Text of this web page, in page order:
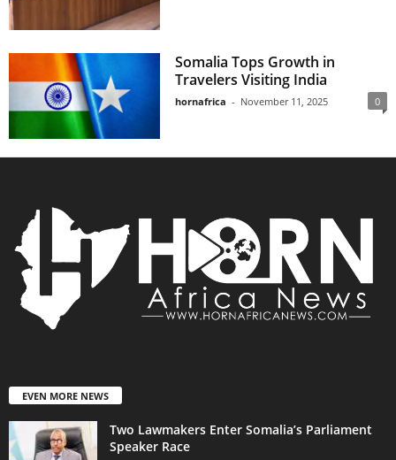
Somalia Tops Growth in
Travelers Visiting India
hornafrica - November 11, 2025 0
EVEN MORE NEWS
Two Lawmakers Enter Somalia’s Parliament
Speaker Race